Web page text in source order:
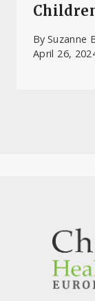
By Suzanne
April 26,